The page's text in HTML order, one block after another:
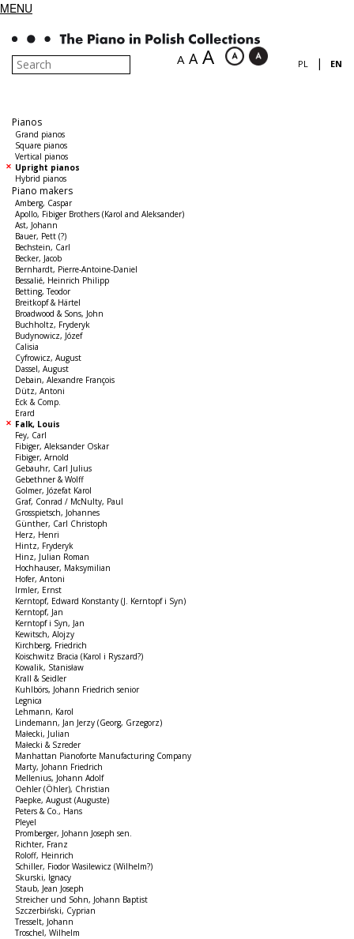
MENU
A A A PL | EN
Pianos
Grand pianos
Square pianos
Vertical pianos
Upright pianos
Hybrid pianos
Piano makers
Amberg, Caspar
Apollo, Fibiger Brothers (Karol and Aleksander)
Ast, Johann
Bauer, Pett (?)
Bechstein, Carl
Becker, Jacob
Bernhardt, Pierre-Antoine-Daniel
Bessalié, Heinrich Philipp
Betting, Teodor
Breitkopf & Härtel
Broadwood & Sons, John
Buchholtz, Fryderyk
Budynowicz, Józef
Calisia
Cyfrowicz, August
Dassel, August
Debain, Alexandre François
Dütz, Antoni
Eck & Comp.
Erard
Falk, Louis
Fey, Carl
Fibiger, Aleksander Oskar
Fibiger, Arnold
Gebauhr, Carl Julius
Gebethner & Wolff
Golmer, Józefat Karol
Graf, Conrad / McNulty, Paul
Grosspietsch, Johannes
Günther, Carl Christoph
Herz, Henri
Hintz, Fryderyk
Hinz, Julian Roman
Hochhauser, Maksymilian
Hofer, Antoni
Irmler, Ernst
Kerntopf, Edward Konstanty (J. Kerntopf i Syn)
Kerntopf, Jan
Kerntopf i Syn, Jan
Kewitsch, Alojzy
Kirchberg, Friedrich
Koischwitz Bracia (Karol i Ryszard?)
Kowalik, Stanisław
Krall & Seidler
Kuhlbörs, Johann Friedrich senior
Legnica
Lehmann, Karol
Lindemann, Jan Jerzy (Georg, Grzegorz)
Małecki, Julian
Małecki & Szreder
Manhattan Pianoforte Manufacturing Company
Marty, Johann Friedrich
Mellenius, Johann Adolf
Oehler (Öhler), Christian
Paepke, August (Auguste)
Peters & Co., Hans
Pleyel
Promberger, Johann Joseph sen.
Richter, Franz
Roloff, Heinrich
Schiller, Fiodor Wasilewicz (Wilhelm?)
Skurski, Ignacy
Staub, Jean Joseph
Streicher und Sohn, Johann Baptist
Szczerbiński, Cyprian
Tresselt, Johann
Troschel, Wilhelm